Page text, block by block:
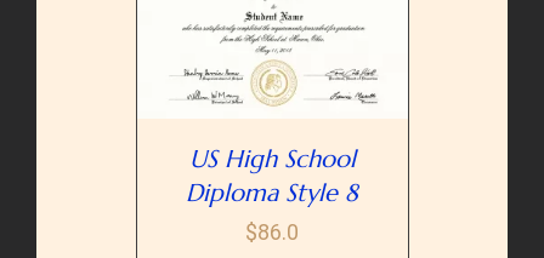
US High School
Diploma Style 8
$86.0